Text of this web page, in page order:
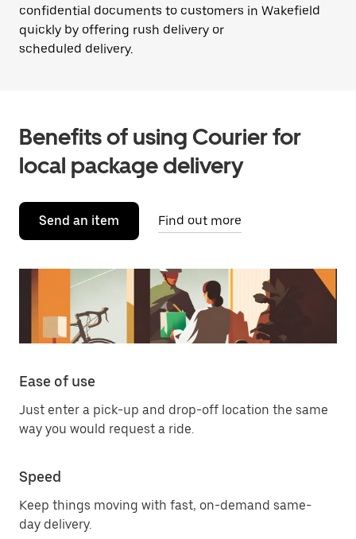
confidential documents to customers in Wakefield
quickly by offering rush delivery or
scheduled delivery.
Benefits of using Courier for
local package delivery
Send an item Find out more
Ease of use
Just enter a pick-up and drop-off location the same
way you would request a ride.
Speed
Keep things moving with fast, on-demand same-
day delivery.